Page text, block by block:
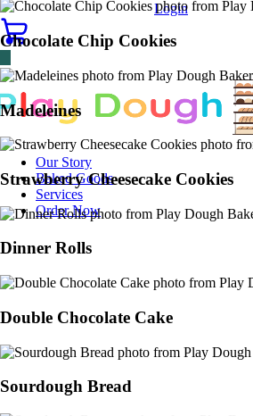
Login
Our Story
Baked Goods
Services
Order Now
Chocolate Chip Cookies
Madeleines
Strawberry Cheesecake Cookies
Dinner Rolls
Double Chocolate Cake
Sourdough Bread